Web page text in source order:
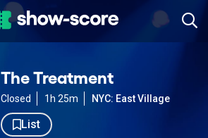
The Treatment
Closed 1h 25m NYC: East Village
List